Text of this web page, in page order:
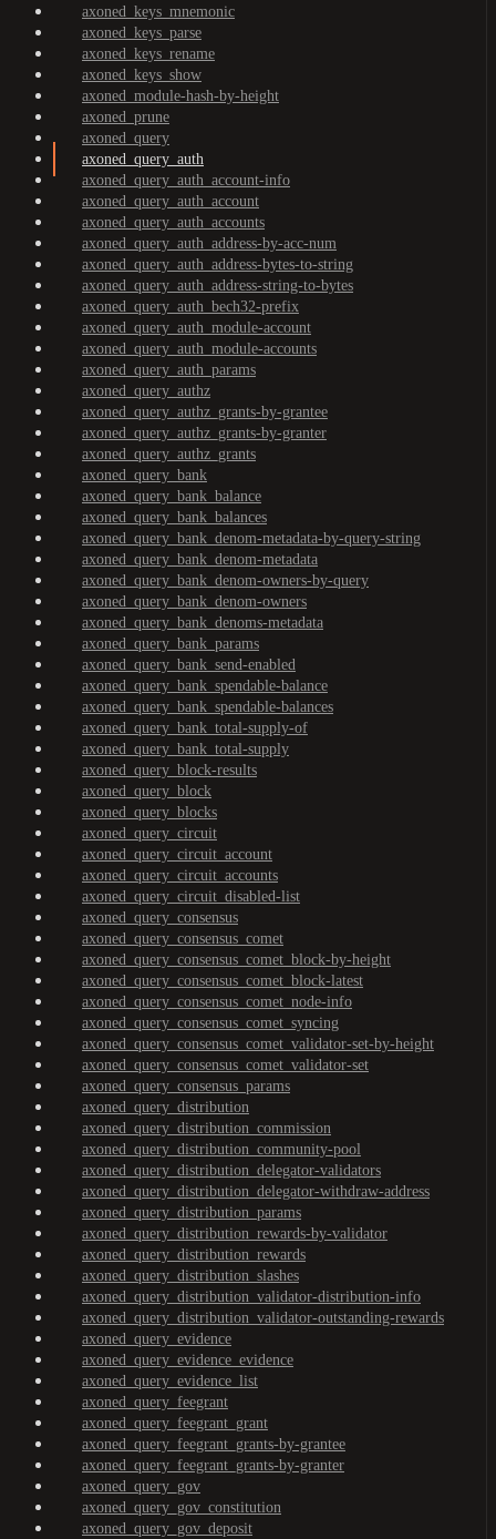
axoned_keys_mnemonic
axoned_keys_parse
axoned_keys_rename
axoned_keys_show
axoned_module-hash-by-height
axoned_prune
axoned_query
axoned_query_auth
axoned_query_auth_account-info
axoned_query_auth_account
axoned_query_auth_accounts
axoned_query_auth_address-by-acc-num
axoned_query_auth_address-bytes-to-string
axoned_query_auth_address-string-to-bytes
axoned_query_auth_bech32-prefix
axoned_query_auth_module-account
axoned_query_auth_module-accounts
axoned_query_auth_params
axoned_query_authz
axoned_query_authz_grants-by-grantee
axoned_query_authz_grants-by-granter
axoned_query_authz_grants
axoned_query_bank
axoned_query_bank_balance
axoned_query_bank_balances
axoned_query_bank_denom-metadata-by-query-string
axoned_query_bank_denom-metadata
axoned_query_bank_denom-owners-by-query
axoned_query_bank_denom-owners
axoned_query_bank_denoms-metadata
axoned_query_bank_params
axoned_query_bank_send-enabled
axoned_query_bank_spendable-balance
axoned_query_bank_spendable-balances
axoned_query_bank_total-supply-of
axoned_query_bank_total-supply
axoned_query_block-results
axoned_query_block
axoned_query_blocks
axoned_query_circuit
axoned_query_circuit_account
axoned_query_circuit_accounts
axoned_query_circuit_disabled-list
axoned_query_consensus
axoned_query_consensus_comet
axoned_query_consensus_comet_block-by-height
axoned_query_consensus_comet_block-latest
axoned_query_consensus_comet_node-info
axoned_query_consensus_comet_syncing
axoned_query_consensus_comet_validator-set-by-height
axoned_query_consensus_comet_validator-set
axoned_query_consensus_params
axoned_query_distribution
axoned_query_distribution_commission
axoned_query_distribution_community-pool
axoned_query_distribution_delegator-validators
axoned_query_distribution_delegator-withdraw-address
axoned_query_distribution_params
axoned_query_distribution_rewards-by-validator
axoned_query_distribution_rewards
axoned_query_distribution_slashes
axoned_query_distribution_validator-distribution-info
axoned_query_distribution_validator-outstanding-rewards
axoned_query_evidence
axoned_query_evidence_evidence
axoned_query_evidence_list
axoned_query_feegrant
axoned_query_feegrant_grant
axoned_query_feegrant_grants-by-grantee
axoned_query_feegrant_grants-by-granter
axoned_query_gov
axoned_query_gov_constitution
axoned_query_gov_deposit